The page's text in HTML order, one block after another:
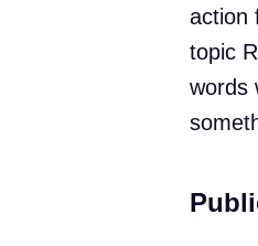
action
topic
words